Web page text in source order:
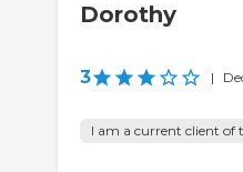
Dorothy
3 |
I am a current client of